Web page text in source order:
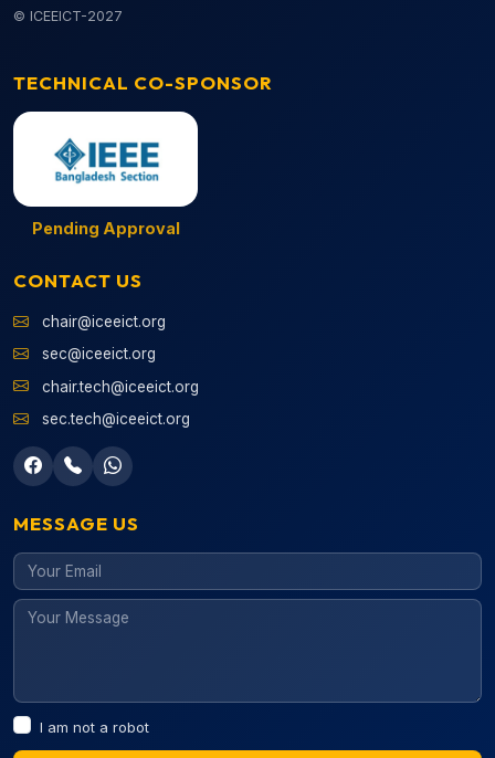
© ICEEICT-2027
TECHNICAL CO-SPONSOR
Pending Approval
CONTACT US
chair@iceeict.org
sec@iceeict.org
chair.tech@iceeict.org
sec.tech@iceeict.org
MESSAGE US
I am not a robot